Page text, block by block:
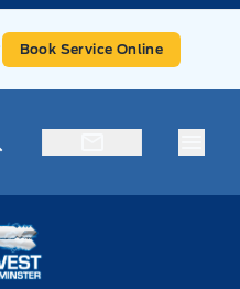
Book Service Online